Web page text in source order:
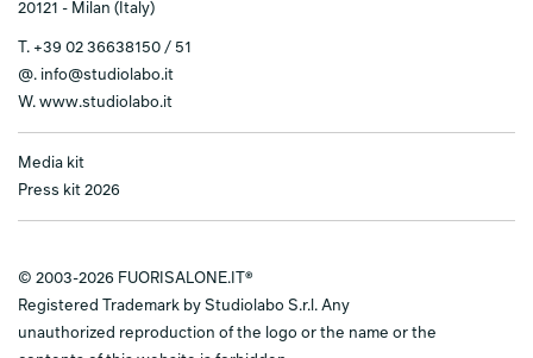
20121 - Milan (Italy)
T. +39 02 36638150 / 51
@. info@studiolabo.it
W. www.studiolabo.it
Media kit
Press kit 2026
© 2003-2026 FUORISALONE.IT®
Registered Trademark by Studiolabo S.r.l. Any
unauthorized reproduction of the logo or the name or the